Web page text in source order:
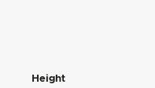
Height